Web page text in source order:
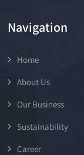
Navigation
Home
About Us
Our Business
Sustainability
Career